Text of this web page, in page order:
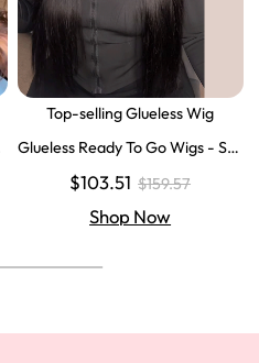
Top-selling Glueless Wig
Glueless Ready To Go Wigs - Str
sure Human Hair Wigs
$103.51 $159.57
Shop Now